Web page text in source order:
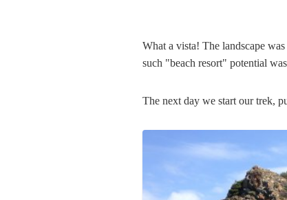
What a vista! The landscape
such "beach resort" potential
The next day we start our trek,